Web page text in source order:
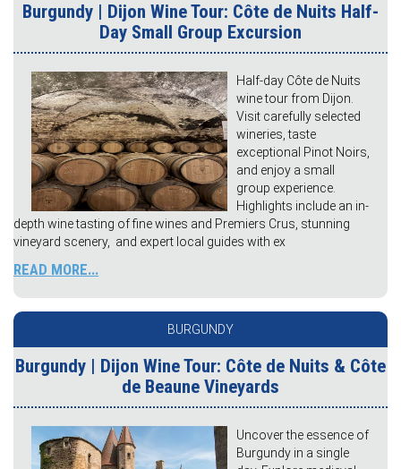
Burgundy | Dijon Wine Tour: Côte de Nuits Half-
Day Small Group Excursion
Half-day Côte de Nuits
wine tour from Dijon.
Visit carefully selected
wineries, taste
exceptional Pinot Noirs,
and enjoy a small
group experience.
Highlights include an in-
depth wine tasting of fine wines and Premiers Crus, stunning
vineyard scenery, and expert local guides with ex
READ MORE...
BURGUNDY
Burgundy | Dijon Wine Tour: Côte de Nuits & Côte
de Beaune Vineyards
Uncover the essence of
Burgundy in a single